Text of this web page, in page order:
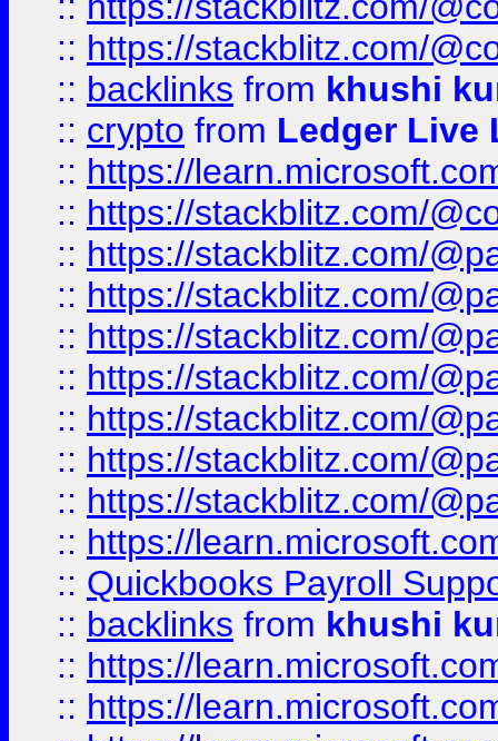
:: https://stackblitz.com/
:: backlinks from khushi
:: crypto from Ledger Live
:: https://
:: https://stackblitz.com/
:: https://stackblitz.com/
:: https://stackblitz.com/
:: https://stackblitz.com/
:: https://stackblitz.com/
:: https://stackblitz.com/
:: https://stackblitz.com/
:: https://stackblitz.com/
:: https://
:: Quickbooks Payroll
:: backlinks from khushi
:: https://
:: https://